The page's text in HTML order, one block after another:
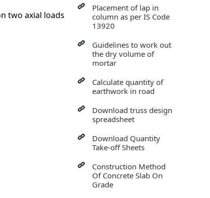
two axial loads
Placement of lap in
column as per IS Code
13920
Guidelines to work out
the dry volume of
mortar
Calculate quantity of
earthwork in road
Download truss design
spreadsheet
Download Quantity
Take-off Sheets
Construction Method
Of Concrete Slab On
Grade